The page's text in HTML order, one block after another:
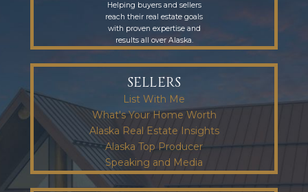
Helping buyers and sellers
reach their real estate goals
with proven expertise and
results all over Alaska.
SELLERS
List With Me
What's Your Home Worth
Alaska Real Estate Insights
Alaska Top Producer
Speaking and Media